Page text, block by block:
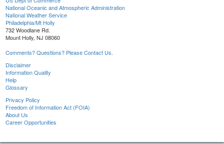
National Oceanic and Atmospheric Administration
National Weather Service
Philadelphia/Mt Holly
732 Woodlane Rd.
Mount Holly, NJ 08060
Comments? Questions? Please Contact Us.
Disclaimer
Information Quality
Help
Glossary
Privacy Policy
Freedom of Information Act (FOIA)
About Us
Career Opportunities